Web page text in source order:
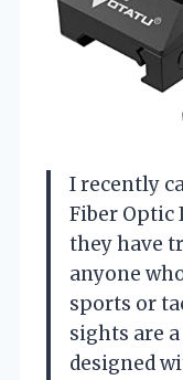
I recently
Fiber Optic
they have
anyone
sports or
sights are
designed